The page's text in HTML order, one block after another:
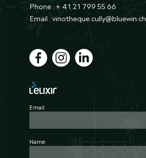
Phone : + 41 21 799 55 66
Email : vinotheque.cully@bluewin.ch
Email
Name